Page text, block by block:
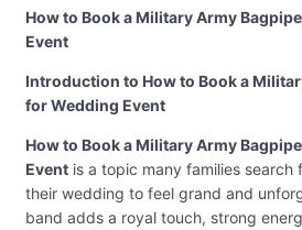
How to Book a Military Army
Event
Introduction to How to Book a
for Wedding Event
How to Book a Military Army
Event is a topic many families search
their wedding to feel grand and
band adds a royal touch, strong